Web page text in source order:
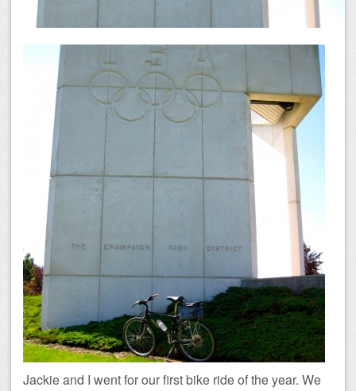
Jackie and I went for our first bike ride of the year. We